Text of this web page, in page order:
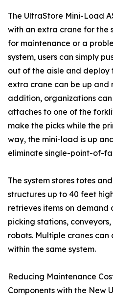
The UltraStore Mini-Load
with an extra crane for the
for maintenance or a
system, users can simply
out of the aisle and deploy
extra crane can be up and
addition, organizations
attaches to one of the
make the picks while the
way, the mini-load is up
eliminate single-point-of-
The system stores totes
structures up to 40 feet
retrieves items on demand
picking stations,
robots. Multiple cranes
within the same system.
Reducing Maintenance
Components with the New